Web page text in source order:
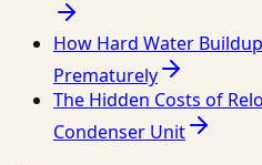
How Hard Water
Prematurely
The Hidden Costs of
Condenser Unit